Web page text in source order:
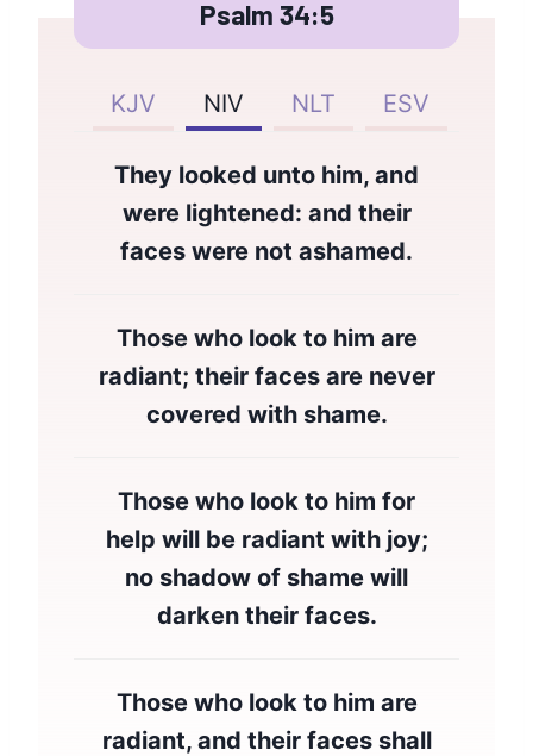
Psalm 34:5
KJV NIV NLT ESV
They looked unto him, and
were lightened: and their
faces were not ashamed.
Those who look to him are
radiant; their faces are never
covered with shame.
Those who look to him for
help will be radiant with joy;
no shadow of shame will
darken their faces.
Those who look to him are
radiant, and their faces shall